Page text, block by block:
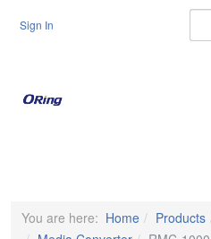
Sign In
You are here: Home Products